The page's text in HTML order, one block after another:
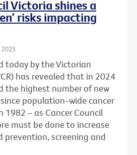
Victoria shines a
risks impacting
2025
today by the Victorian
has revealed that in 2024
the highest number of new
population-wide cancer
1982 – as Cancer Council
must be done to increase
prevention, screening and